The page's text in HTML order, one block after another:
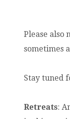
Please also
sometimes
Stay tuned
Retreats: